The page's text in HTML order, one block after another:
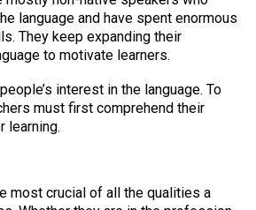
language and have spent enormous
They keep expanding their
to motivate learners.
interest in the language. To
must first comprehend their
learning.
most crucial of all the qualities a